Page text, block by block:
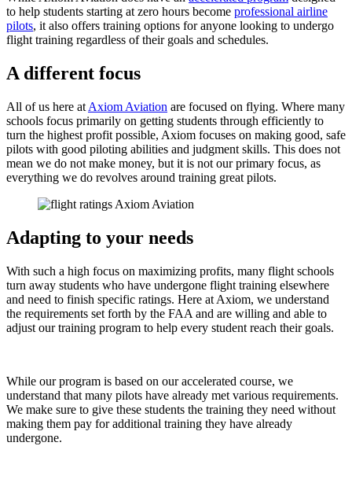
to help students starting at zero hours become professional airline
pilots, it also offers training options for anyone looking to undergo
flight training regardless of their goals and schedules.
A different focus
All of us here at Axiom Aviation are focused on flying. Where many
schools focus primarily on getting students through efficiently to
turn the highest profit possible, Axiom focuses on making good, safe
pilots with good piloting abilities and judgment skills. This does not
mean we do not make money, but it is not our primary focus, as
everything we do revolves around training great pilots.
Adapting to your needs
With such a high focus on maximizing profits, many flight schools
turn away students who have undergone flight training elsewhere
and need to finish specific ratings. Here at Axiom, we understand
the requirements set forth by the FAA and are willing and able to
adjust our training program to help every student reach their goals.
While our program is based on our accelerated course, we
understand that many pilots have already met various requirements.
We make sure to give these students the training they need without
making them pay for additional training they have already
undergone.